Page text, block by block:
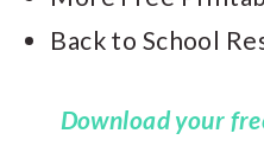
Back to School
Download your